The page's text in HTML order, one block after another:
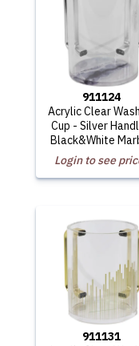
911124
Acrylic Clear
Cup - Silver
Black&White
Login to see
911131